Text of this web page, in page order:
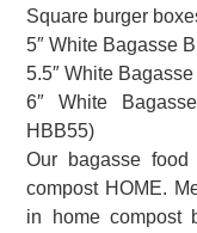
Square burger
5″ White Bagasse
5.5″ White
6″ White
HBB55)
Our bagasse
compost HOME.
in home compost